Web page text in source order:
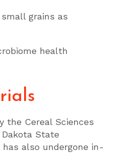
grains as
health
the Cereal Sciences
State
has also undergone in-